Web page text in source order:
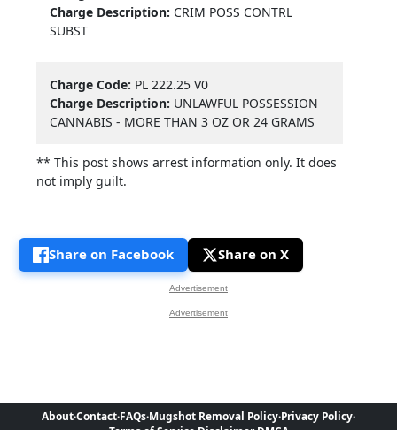
Charge Description: CRIM POSS CONTRL
SUBST
Charge Code: PL 222.25 V0
Charge Description: UNLAWFUL POSSESSION
CANNABIS - MORE THAN 3 OZ OR 24 GRAMS
** This post shows arrest information only. It does
not imply guilt.
Share on Facebook Share on X
Advertisement
Advertisement
About·Contact·FAQs·Mugshot Removal Policy·Privacy Policy·